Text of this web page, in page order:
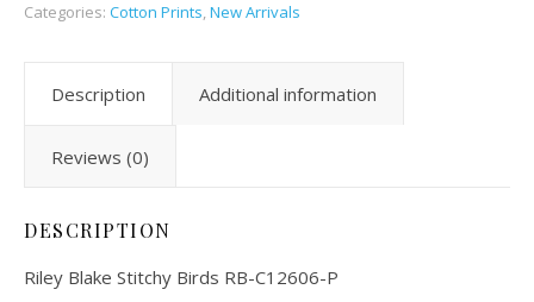
Categories: Cotton Prints,New Arrivals
Description Additional information
Reviews (0)
DESCRIPTION
Riley Blake Stitchy Birds RB-C12606-P